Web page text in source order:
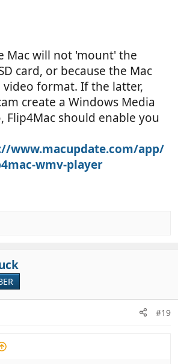
Mac will not 'mount' the
card, or because the Mac
format. If the latter,
create a Windows Media
Flip4Mac should enable you
www.macupdate.com/app/
wmv-player
#19